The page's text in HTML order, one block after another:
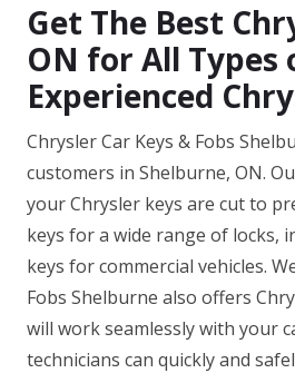
Get The Best
ON for All Types
Experienced
Chrysler Car Keys & Fobs
customers in Shelburne, ON.
your Chrysler keys are cut to
keys for a wide range of locks,
keys for commercial vehicles.
Fobs Shelburne also offers
will work seamlessly with your
technicians can quickly and